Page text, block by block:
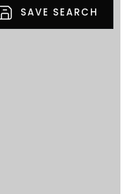
SAVE SEARCH